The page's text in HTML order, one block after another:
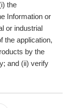
the
Information or
or industrial
the application,
by the
and (ii) verify